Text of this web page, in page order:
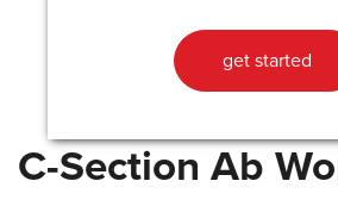
get started
C-Section Ab